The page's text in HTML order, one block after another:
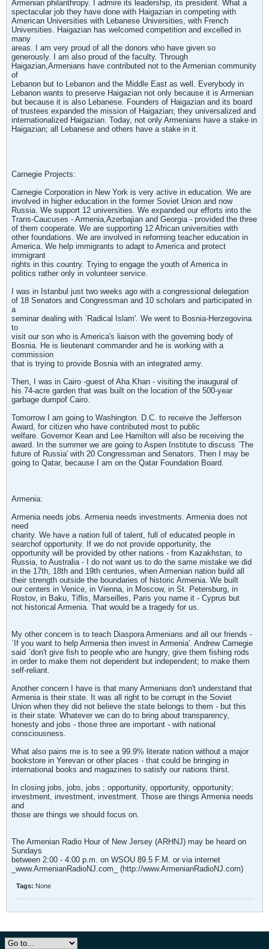
Armenian philanthropy. I admire its leadership, its president. What a
spectacular job they have done with Haigazian in competing with
American Universities with Lebanese Universities, with French
Universities. Haigazian has welcomed competition and excelled in
many
areas. I am very proud of all the donors who have given so
generously. I am also proud of the faculty. Through
Haigazian,Armenians have contributed not to the Armenian community
of
Lebanon but to Lebanon and the Middle East as well. Everybody in
Lebanon wants to preserve Haigazian not only because it is Armenian
but because it is also Lebanese. Founders of Haigazian and its board
of trustees expanded the mission of Haigazian; they universalized and
internationalized Haigazian. Today, not only Armenians have a stake in
Haigazian; all Lebanese and others have a stake in it.
Carnegie Projects:
Carnegie Corporation in New York is very active in education. We are
involved in higher education in the former Soviet Union and now
Russia. We support 12 universities. We expanded our efforts into the
Trans-Caucuses - Armenia,Azerbajian and Georgia - provided the three
of them cooperate. We are supporting 12 African universities with
other foundations. We are involved in reforming teacher education in
America. We help immigrants to adapt to America and protect
immigrant
rights in this country. Trying to engage the youth of America in
politics rather only in volunteer service.
I was in Istanbul just two weeks ago with a congressional delegation
of 18 Senators and Congressman and 10 scholars and participated in
a
seminar dealing with `Radical Islam'. We went to Bosnia-Herzegovina
to
visit our son who is America's liaison with the governing body of
Bosnia. He is lieutenant commander and he is working with a
commission
that is trying to provide Bosnia with an integrated army.
Then, I was in Cairo -guest of Aha Khan - visiting the inaugural of
his 74-acre garden that was built on the location of the 500-year
garbage dumpof Cairo.
Tomorrow I am going to Washington. D.C. to receive the Jefferson
Award, for citizen who have contributed most to public
welfare. Governor Kean and Lee Hamilton will also be receiving the
award. In the summer we are going to Aspen Institute to discuss `The
future of Russia' with 20 Congressman and Senators. Then I may be
going to Qatar, because I am on the Qatar Foundation Board.
Armenia:
Armenia needs jobs. Armenia needs investments. Armenia does not
need
charity. We have a nation full of talent, full of educated people in
searchof opportunity. If we do not provide opportunity, the
opportunity will be provided by other nations - from Kazakhstan, to
Russia, to Australia - I do not want us to do the same mistake we did
in the 17th, 18th and 19th centuries, when Armenian nation build all
their strength outside the boundaries of historic Armenia. We built
our centers in Venice, in Vienna, in Moscow, in St. Petersburg, in
Rostov, in Baku, Tiflis, Marseilles, Paris you name it - Cyprus but
not historical Armenia. That would be a tragedy for us.
My other concern is to teach Diaspora Armenians and all our friends -
`If you want to help Armenia then invest in Armenia'. Andrew Carnegie
said `don't give fish to people who are hungry, give them fishing rods
in order to make them not dependent but independent; to make them
self-reliant.
Another concern I have is that many Armenians don't understand that
Armenia is their state. It was all right to be corrupt in the Soviet
Union when they did not believe the state belongs to them - but this
is their state. Whatever we can do to bring about transparency,
honesty and jobs - those three are important - with national
consciousness.
What also pains me is to see a 99.9% literate nation without a major
bookstore in Yerevan or other places - that could be bringing in
international books and magazines to satisfy our nations thirst.
In closing jobs, jobs, jobs ; opportunity, opportunity, opportunity;
investment, investment, investment. Those are things Armenia needs
and
those are things we should focus on.
The Armenian Radio Hour of New Jersey (ARHNJ) may be heard on
Sundays
between 2:00 - 4:00 p.m. on WSOU 89.5 F.M. or via internet
_www.ArmenianRadioNJ.com_ (http://www.ArmenianRadioNJ.com)
Tags: None